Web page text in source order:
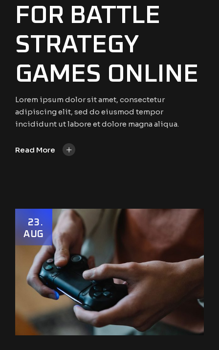
FOR BATTLE
STRATEGY
GAMES ONLINE
Lorem ipsum dolor sit amet, consectetur
adipiscing elit, sed do eiusmod tempor
incididunt ut labore et dolore magna aliqua.
Read More +
23
AUG